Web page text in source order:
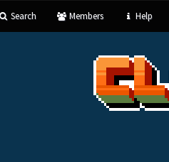
Search Members Help